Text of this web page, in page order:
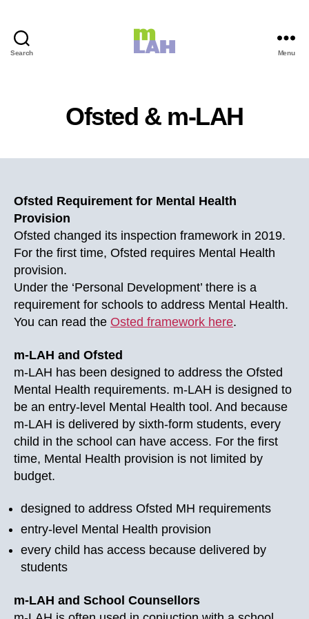
Search Menu
Ofsted & m-LAH
Ofsted Requirement for Mental Health
Provision
Ofsted changed its inspection framework in 2019.
For the first time, Ofsted requires Mental Health
provision.
Under the ‘Personal Development’ there is a
requirement for schools to address Mental Health.
You can read the Osted framework here.
m-LAH and Ofsted
m-LAH has been designed to address the Ofsted
Mental Health requirements. m-LAH is designed to
be an entry-level Mental Health tool. And because
m-LAH is delivered by sixth-form students, every
child in the school can have access. For the first
time, Mental Health provision is not limited by
budget.
designed to address Ofsted MH requirements
entry-level Mental Health provision
every child has access because delivered by
students
m-LAH and School Counsellors